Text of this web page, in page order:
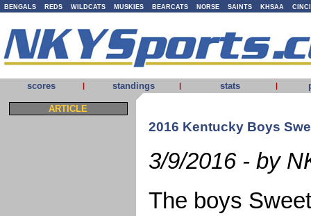
BENGALS REDS WILDCATS MUSKIES BEARCATS NORSE SAINTS KHSAA
scores | standings | stats |
ARTICLE
2016 Kentucky Boys
3/9/2016 - by
The boys